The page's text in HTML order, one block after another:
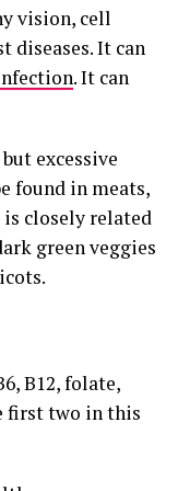
vision, cell
diseases. It can
. It can
excessive
found in meats,
closely related
green veggies
B12, folate,
first two in this